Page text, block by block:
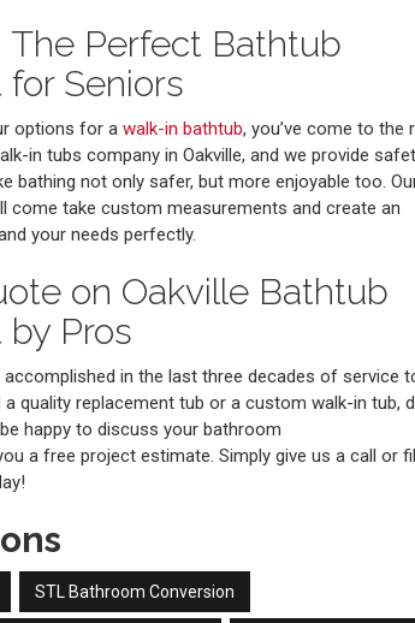
The Perfect Bathtub
Seniors
options for a walk-in bathtub, you’ve come to the
in tubs company in Oakville, and we provide
bathing not only safer, but more enjoyable too.
come take custom measurements and create an
your needs perfectly.
on Oakville Bathtub
Pros
accomplished in the last three decades of service
quality replacement tub or a custom walk-in tub,
happy to discuss your bathroom
a free project estimate. Simply give us a call or
STL Bathroom Conversion